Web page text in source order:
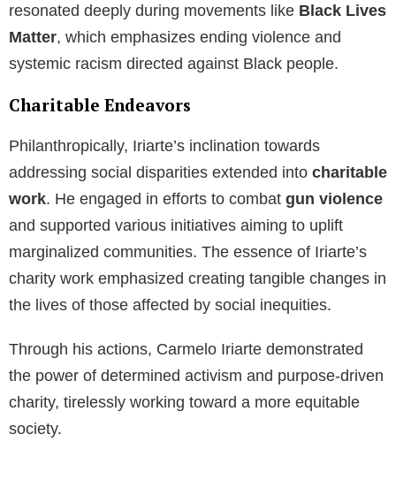
resonated deeply during movements like Black Lives
Matter, which emphasizes ending violence and
systemic racism directed against Black people.
Charitable Endeavors
Philanthropically, Iriarte’s inclination towards
addressing social disparities extended into charitable
work. He engaged in efforts to combat gun violence
and supported various initiatives aiming to uplift
marginalized communities. The essence of Iriarte’s
charity work emphasized creating tangible changes in
the lives of those affected by social inequities.
Through his actions, Carmelo Iriarte demonstrated
the power of determined activism and purpose-driven
charity, tirelessly working toward a more equitable
society.